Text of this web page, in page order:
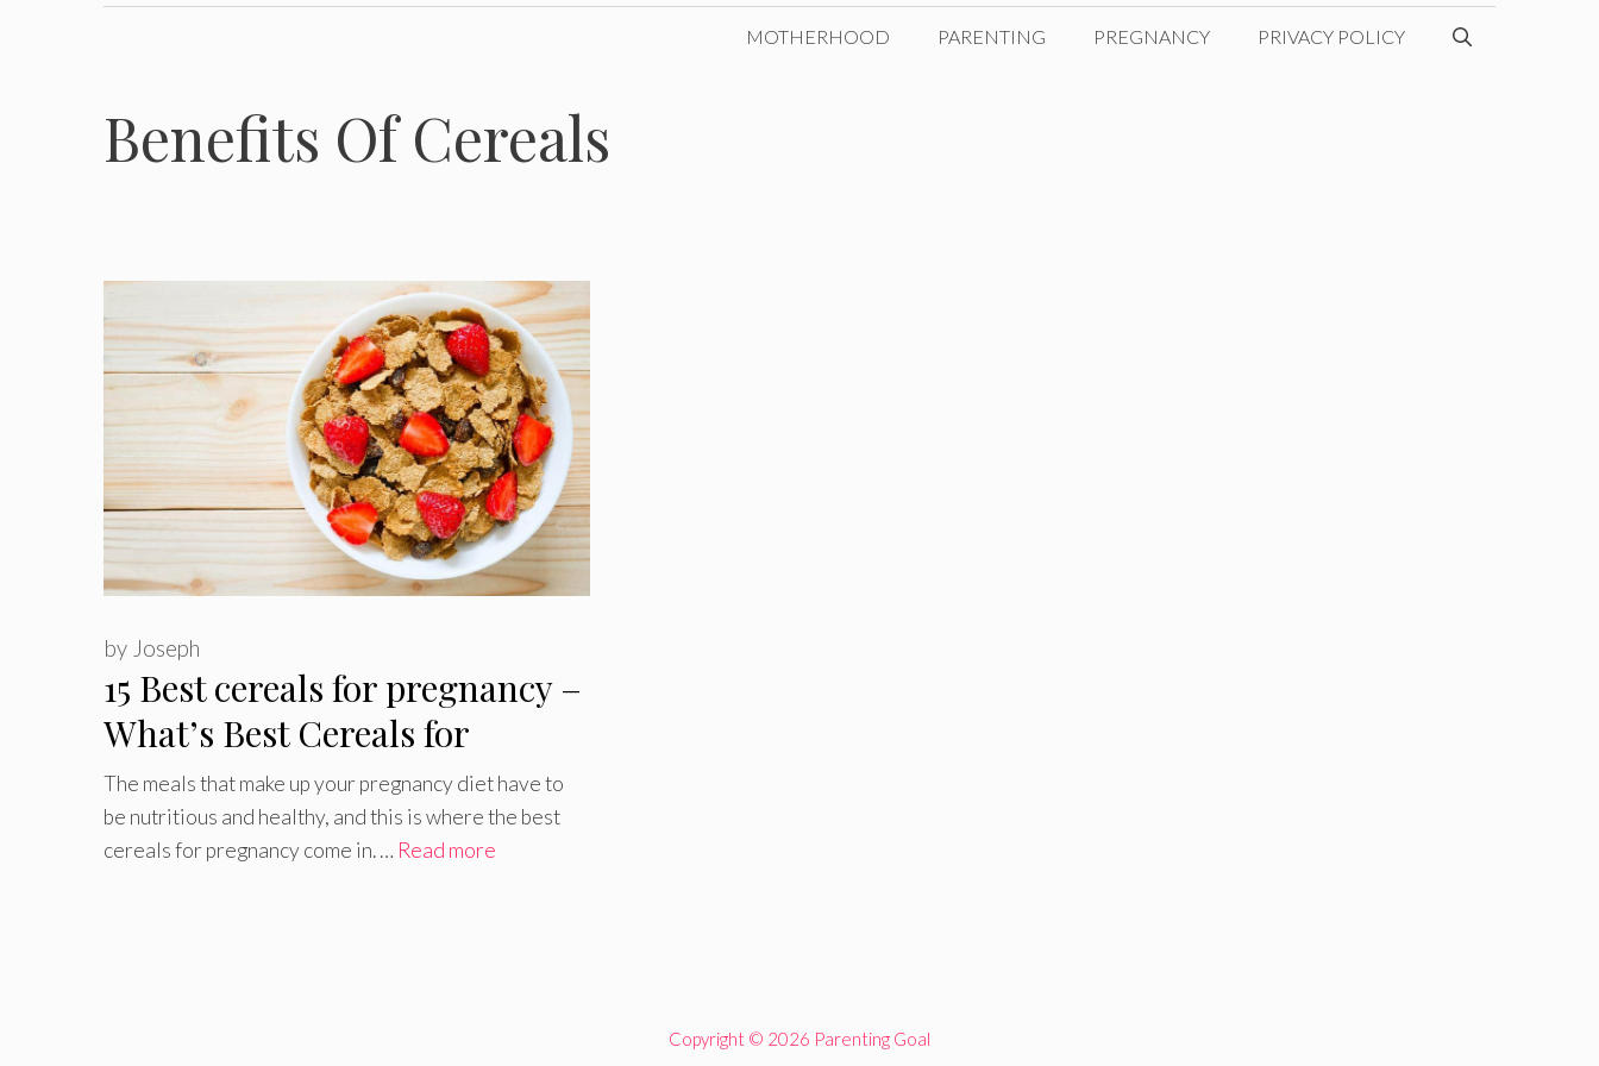
MOTHERHOOD PARENTING PREGNANCY PRIVACY POLICY
Benefits Of Cereals
15 Best cereals for pregnancy –
What’s Best Cereals for
Pregnant Women?
by Joseph
The meals that make up your pregnancy diet have to
be nutritious and healthy, and this is where the best
cereals for pregnancy come in. … Read more
Copyright © 2026 Parenting Goal